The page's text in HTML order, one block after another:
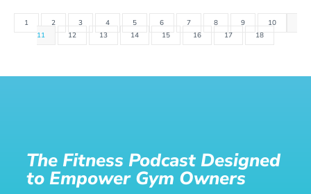
1 2 3 4 5 6 7 8 9
10
11
12 13 14 15 16 17 18
The Fitness Podcast Designed
to Empower Gym Owners